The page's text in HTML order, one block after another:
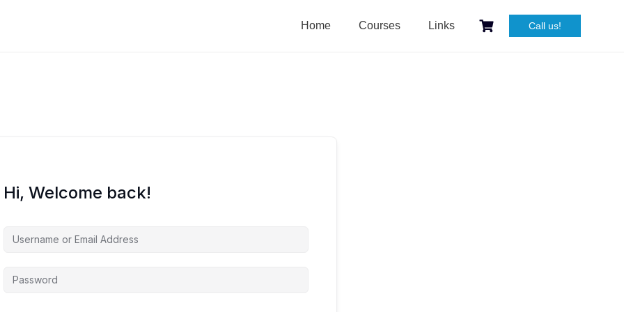
Home Courses Links Call us!
Hi, Welcome back!